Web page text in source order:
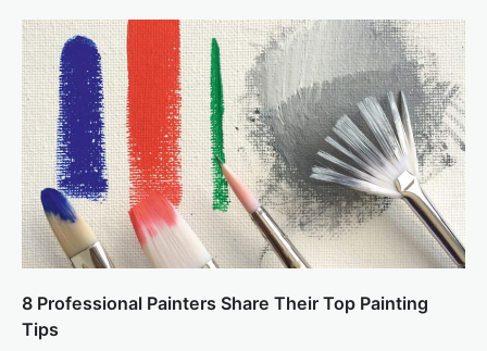
8 Professional Painters Share Their Top Painting
Tips